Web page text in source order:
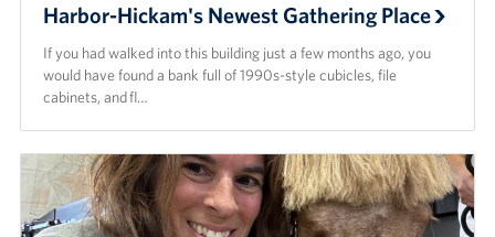
Harbor-Hickam's Newest Gathering Place
If you had walked into this building just a few months ago, you
would have found a bank full of 1990s-style cubicles, file
cabinets, and fl…